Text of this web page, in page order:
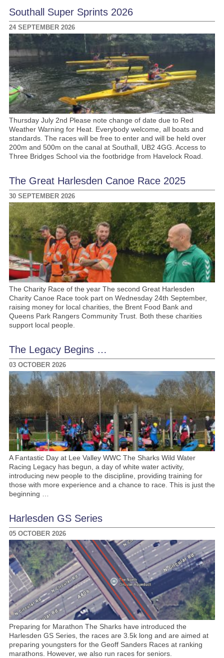
Southall Super Sprints 2026
24 SEPTEMBER 2026
Thursday July 2nd Please note change of date due to Red
Weather Warning for Heat. Everybody welcome, all boats and
standards. The races will be free to enter and will be held over
200m and 500m on the canal at Southall, UB2 4GG. Access to
Three Bridges School via the footbridge from Havelock Road.
The Great Harlesden Canoe Race 2025
30 SEPTEMBER 2026
The Charity Race of the year The second Great Harlesden
Charity Canoe Race took part on Wednesday 24th September,
raising money for local charities, the Brent Food Bank and
Queens Park Rangers Community Trust. Both these charities
support local people.
The Legacy Begins …
03 OCTOBER 2026
A Fantastic Day at Lee Valley WWC The Sharks Wild Water
Racing Legacy has begun, a day of white water activity,
introducing new people to the discipline, providing training for
those with more experience and a chance to race. This is just the
beginning …
Harlesden GS Series
05 OCTOBER 2026
Preparing for Marathon The Sharks have introduced the
Harlesden GS Series, the races are 3.5k long and are aimed at
preparing youngsters for the Geoff Sanders Races at ranking
marathons. However, we also run races for seniors.